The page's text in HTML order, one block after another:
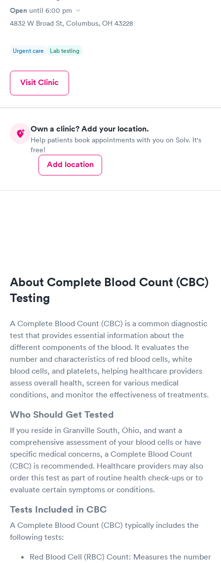
Open until 6:00 pm
4832 W Broad St, Columbus, OH 43228
Urgent care Lab testing
Visit Clinic
Own a clinic? Add your location.
Help patients book appointments with you on Solv. It's
free!
Add location
About Complete Blood Count (CBC)
Testing
A Complete Blood Count (CBC) is a common diagnostic
test that provides essential information about the
different components of the blood. It evaluates the
number and characteristics of red blood cells, white
blood cells, and platelets, helping healthcare providers
assess overall health, screen for various medical
conditions, and monitor the effectiveness of treatments.
Who Should Get Tested
If you reside in Granville South, Ohio, and want a
comprehensive assessment of your blood cells or have
specific medical concerns, a Complete Blood Count
(CBC) is recommended. Healthcare providers may also
order this test as part of routine health check-ups or to
evaluate certain symptoms or conditions.
Tests Included in CBC
A Complete Blood Count (CBC) typically includes the
following tests:
Red Blood Cell (RBC) Count: Measures the number